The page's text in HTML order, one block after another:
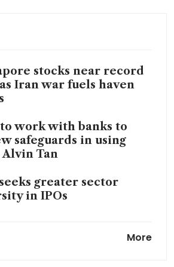
stocks near record
Iran war fuels haven
work with banks to
safeguards in using
Alvin Tan
greater sector
in IPOs
More